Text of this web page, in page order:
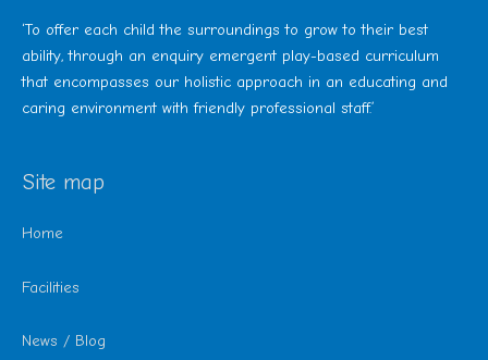
‘To offer each child the surroundings to grow to their best
ability, through an enquiry emergent play-based curriculum
that encompasses our holistic approach in an educating and
caring environment with friendly professional staff.’
Site map
Home
Facilities
News / Blog